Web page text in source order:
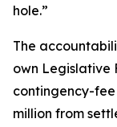
hole.”
The
own Legislative
contingency-
million from